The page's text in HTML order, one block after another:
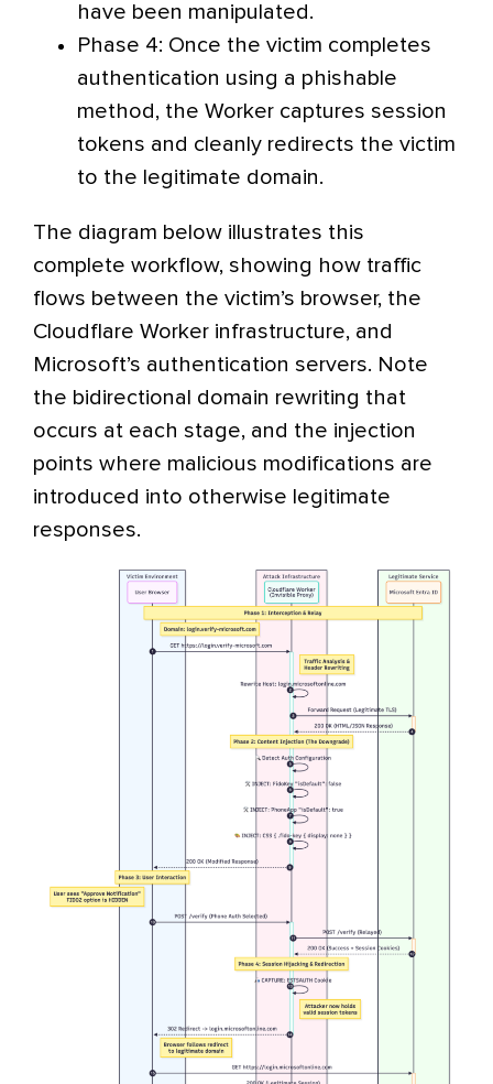
have been manipulated.
Phase 4: Once the victim completes
authentication using a phishable
method, the Worker captures session
tokens and cleanly redirects the victim
to the legitimate domain.
The diagram below illustrates this
complete workflow, showing how traffic
flows between the victim’s browser, the
Cloudflare Worker infrastructure, and
Microsoft’s authentication servers. Note
the bidirectional domain rewriting that
occurs at each stage, and the injection
points where malicious modifications are
introduced into otherwise legitimate
responses.